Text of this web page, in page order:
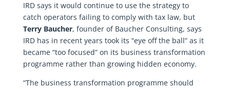
IRD says it would continue to use the strategy to
catch operators failing to comply with tax law, but
Terry Baucher, founder of Baucher Consulting, says
IRD has in recent years took its “eye off the ball” as it
became “too focused” on its business transformation
programme rather than growing hidden economy.
“The business transformation programme should